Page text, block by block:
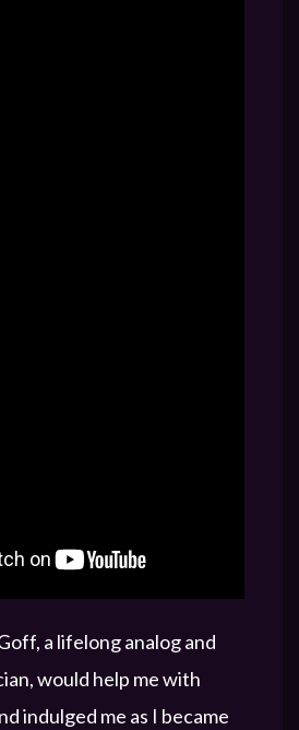
a lifelong analog and
would help me with
indulged me as I became